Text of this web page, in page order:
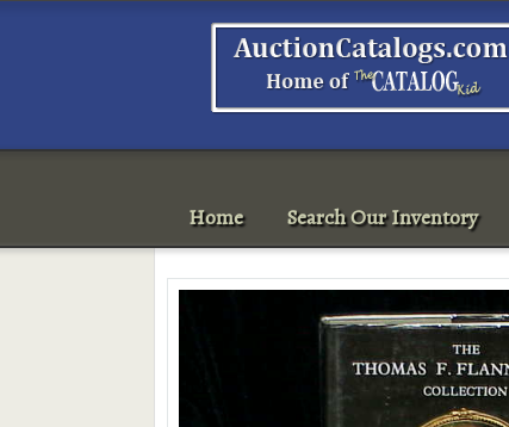
Home Search Our Inventory